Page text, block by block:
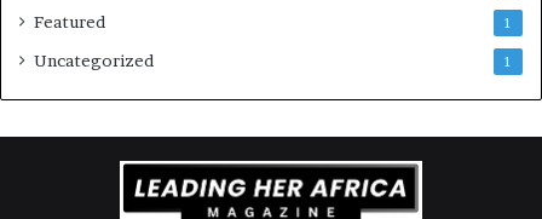
Featured 1
Uncategorized 1